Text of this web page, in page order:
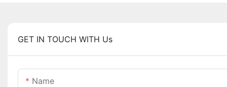
GET IN TOUCH WITH Us
Name